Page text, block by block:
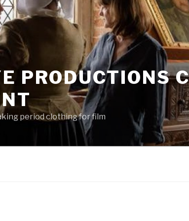
PRODUCTIONS
period clothing for film